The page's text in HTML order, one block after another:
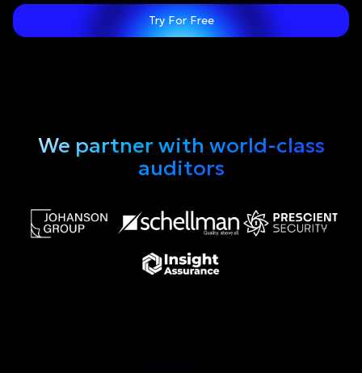
Try For Free
We partner with world-class
auditors